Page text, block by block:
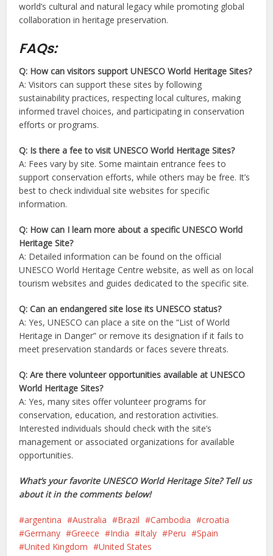
world’s cultural and natural legacy while promoting global
collaboration in heritage preservation.
FAQs:
Q: How can visitors support UNESCO World Heritage Sites?
A: Visitors can support these sites by following
sustainability practices, respecting local cultures, making
informed travel choices, and participating in conservation
efforts or programs.
Q: Is there a fee to visit UNESCO World Heritage Sites?
A: Fees vary by site. Some maintain entrance fees to
support conservation efforts, while others may be free. It’s
best to check individual site websites for specific
information.
Q: How can I learn more about a specific UNESCO World
Heritage Site?
A: Detailed information can be found on the official
UNESCO World Heritage Centre website, as well as on local
tourism websites and guides dedicated to the specific site.
Q: Can an endangered site lose its UNESCO status?
A: Yes, UNESCO can place a site on the “List of World
Heritage in Danger” or remove its designation if it fails to
meet preservation standards or faces severe threats.
Q: Are there volunteer opportunities available at UNESCO
World Heritage Sites?
A: Yes, many sites offer volunteer programs for
conservation, education, and restoration activities.
Interested individuals should check with the site’s
management or associated organizations for available
opportunities.
What’s your favorite UNESCO World Heritage Site? Tell us
about it in the comments below!
argentina Australia Brazil Cambodia
croatia
Germany
Greece India Italy Peru
Spain
United Kingdom
United States